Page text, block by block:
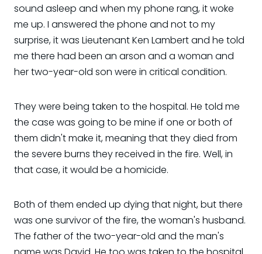
sound asleep and when my phone rang, it woke
me up. I answered the phone and not to my
surprise, it was Lieutenant Ken Lambert and he told
me there had been an arson and a woman and
her two-year-old son were in critical condition.
They were being taken to the hospital. He told me
the case was going to be mine if one or both of
them didn't make it, meaning that they died from
the severe burns they received in the fire. Well, in
that case, it would be a homicide.
Both of them ended up dying that night, but there
was one survivor of the fire, the woman's husband.
The father of the two-year-old and the man's